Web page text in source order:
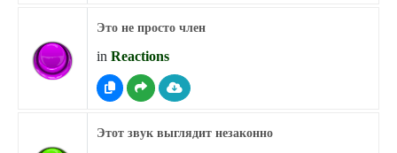
Это не просто член
in Reactions
Этот звук выглядит незаконно